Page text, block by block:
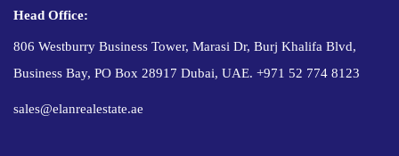
Head Office:
806 Westburry Business Tower, Marasi Dr, Burj Khalifa Blvd,
Business Bay, PO Box 28917 Dubai, UAE. +971 52 774 8123
sales@elanrealestate.ae